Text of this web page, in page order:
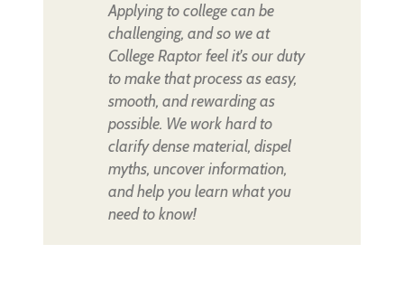
Applying to college can be
challenging, and so we at
College Raptor feel it's our duty
to make that process as easy,
smooth, and rewarding as
possible. We work hard to
clarify dense material, dispel
myths, uncover information,
and help you learn what you
need to know!